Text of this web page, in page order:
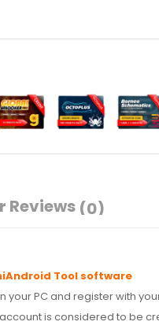
Reviews (0)
Tool software
your PC and register with
is considered to be